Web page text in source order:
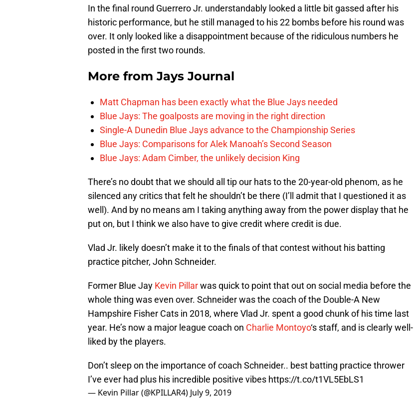
In the final round Guerrero Jr. understandably looked a little bit gassed after his
historic performance, but he still managed to his 22 bombs before his round was
over. It only looked like a disappointment because of the ridiculous numbers he
posted in the first two rounds.
More fromJays Journal
Matt Chapman has been exactly what the Blue Jays needed
Blue Jays: The goalposts are moving in the right direction
Single-A Dunedin Blue Jays advance to the Championship Series
Blue Jays: Comparisons for Alek Manoah’s Second Season
Blue Jays: Adam Cimber, the unlikely decision King
There’s no doubt that we should all tip our hats to the 20-year-old phenom, as he
silenced any critics that felt he shouldn’t be there (I’ll admit that I questioned it as
well). And by no means am I taking anything away from the power display that he
put on, but I think we also have to give credit where credit is due.
Vlad Jr. likely doesn’t make it to the finals of that contest without his batting
practice pitcher, John Schneider.
Former Blue Jay Kevin Pillarwas quick to point that out on social media before the
whole thing was even over. Schneider was the coach of the Double-A New
Hampshire Fisher Cats in 2018, where Vlad Jr. spent a good chunk of his time last
year. He’s now a major league coach on Charlie Montoyo‘s staff, and is clearly well-
liked by the players.
Don’t sleep on the importance of coach Schneider.. best batting practice thrower
I’ve ever had plus his incredible positive vibes https://t.co/t1VL5EbLS1
— Kevin Pillar (@KPILLAR4) July 9, 2019